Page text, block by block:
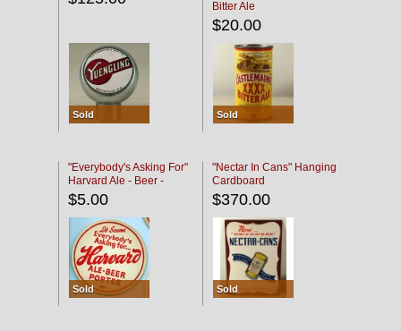
Sold
Bitter Ale
$20.00
Sold
"Everybody's Asking For"
Harvard Ale - Beer -
Porter
$5.00
Sold
"Nectar In Cans" Hanging
Cardboard
$370.00
Sold